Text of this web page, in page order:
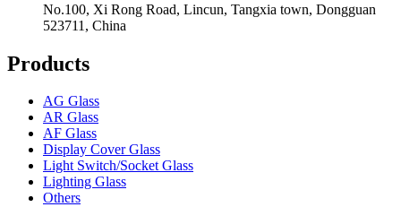
No.100, Xi Rong Road, Lincun, Tangxia town, Dongguan
523711, China
Products
AG Glass
AR Glass
AF Glass
Display Cover Glass
Light Switch/Socket Glass
Lighting Glass
Others